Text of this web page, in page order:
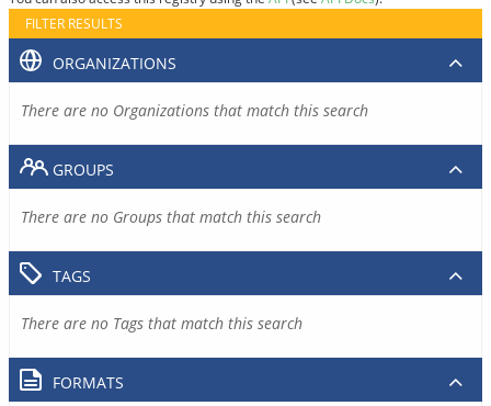
FILTER RESULTS
ORGANIZATIONS
There are no Organizations that match this search
GROUPS
There are no Groups that match this search
TAGS
There are no Tags that match this search
FORMATS